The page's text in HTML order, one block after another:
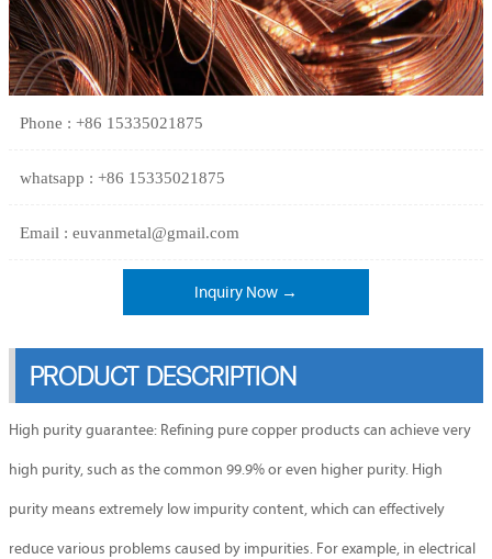
Phone : +86 15335021875
whatsapp : +86 15335021875
Email : euvanmetal@gmail.com
Inquiry Now →
PRODUCT DESCRIPTION
High purity guarantee: Refining pure copper products can achieve very
high purity, such as the common 99.9% or even higher purity. High
purity means extremely low impurity content, which can effectively
reduce various problems caused by impurities. For example, in electrical